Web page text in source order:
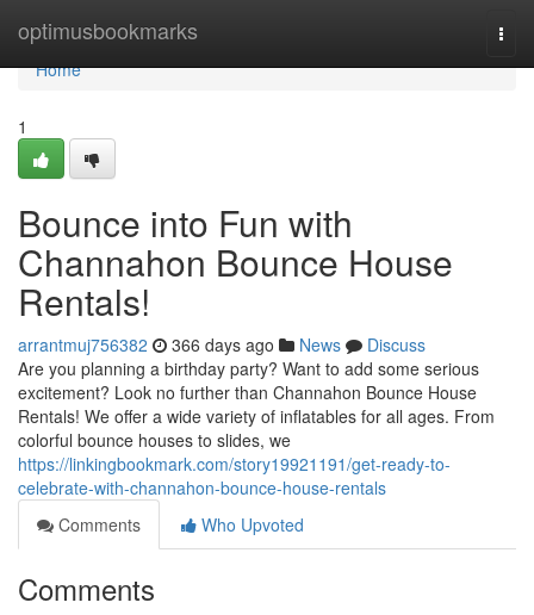
optimusbookmarks
Home
Home
1
Bounce into Fun with
Channahon Bounce House
Rentals!
arrantmuj756382 366 days ago News
Discuss
Are you planning a birthday party? Want to add some serious
excitement? Look no further than Channahon Bounce House
Rentals! We offer a wide variety of inflatables for all ages. From
colorful bounce houses to slides, we
https://linkingbookmark.com/story19921191/get-ready-to-
celebrate-with-channahon-bounce-house-rentals
Comments
Who Upvoted
Comments